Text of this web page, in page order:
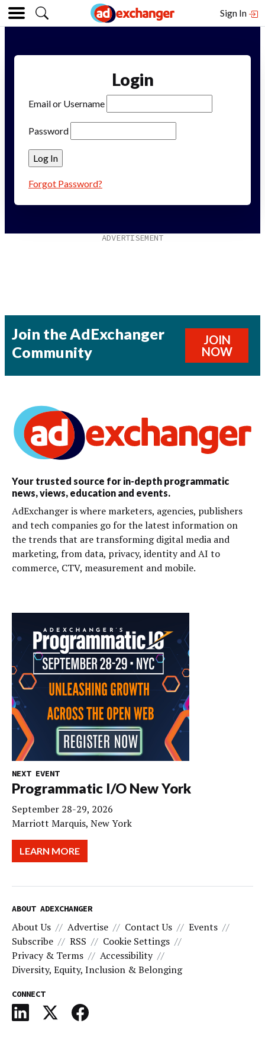
Sign In
Login
Email or Username
Password
Forgot Password?
Join the AdExchanger
Community
JOIN
NOW
Your trusted source for in-depth programmatic
news, views, education and events.
AdExchanger is where marketers, agencies, publishers
and tech companies go for the latest information on
the trends that are transforming digital media and
marketing, from data, privacy, identity and AI to
commerce, CTV, measurement and mobile.
NEXT EVENT
Programmatic I/O New York
September 28-29, 2026
Marriott Marquis, New York
LEARN MORE
ABOUT ADEXCHANGER
About Us Advertise Contact Us
Events
Subscribe
RSS
Cookie Settings
Privacy & Terms
Accessibility
Diversity, Equity, Inclusion & Belonging
CONNECT